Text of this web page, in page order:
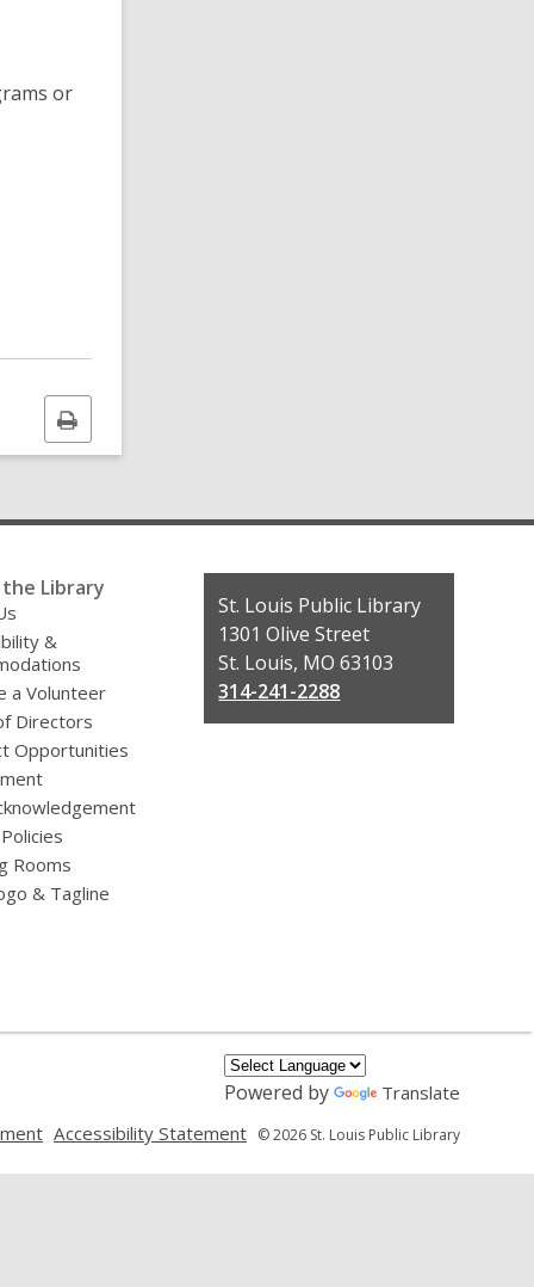
or
Print
this
page
Library
&
a Volunteer
Directors
Opportunities
Rooms
& Tagline
Contact
the
Library
St. Louis Public Library
1301 Olive Street
St. Louis, MO 63103
314-241-2288
Powered by
Translate
a
Accessibility Statement
a
© 2026 St. Louis Public Library